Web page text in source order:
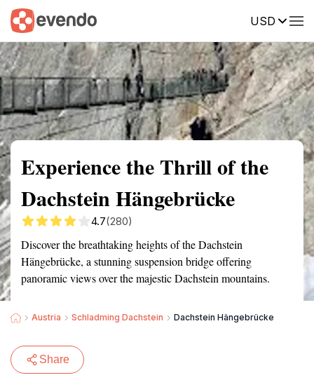
USD
Summary Map Reviews
Experience the Thrill of the
Dachstein Hängebrücke
4.7(280)
Discover the breathtaking heights of the Dachstein
Hängebrücke, a stunning suspension bridge offering
panoramic views over the majestic Dachstein mountains.
Austria Schladming Dachstein Dachstein Hängebrücke
Share